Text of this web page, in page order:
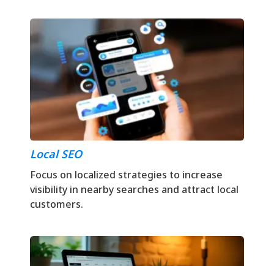
Local SEO
Focus on localized strategies to increase
visibility in nearby searches and attract local
customers.